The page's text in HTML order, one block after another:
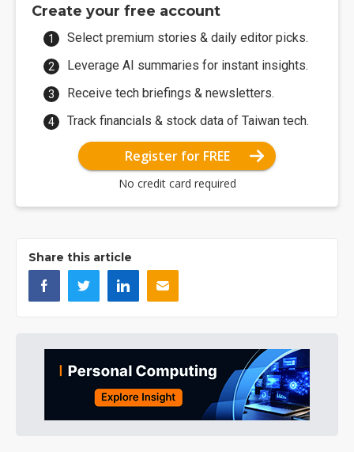
Create your free account
Select premium stories & daily editor picks.
Leverage AI summaries for instant insights.
Receive tech briefings & newsletters.
Track financials & stock data of Taiwan tech.
Register for FREE
No credit card required
Share this article